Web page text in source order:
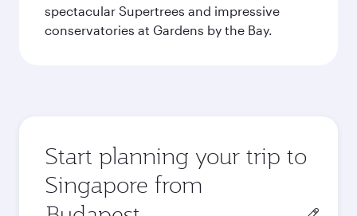
spectacular Supertrees and impressive
conservatories at Gardens by the Bay.
Start planning your trip to
Singapore from
Origin